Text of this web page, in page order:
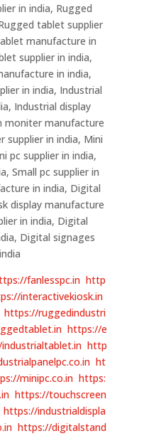
in india, Rugged
tablet supplier
manufacture in
supplier in india,
in india,
in india, Industrial
Industrial display
moniter manufacture
supplier in india, Mini
pc supplier in india,
Small pc supplier in
in india, Digital
display manufacture
in india, Digital
Digital signages
fanlesspc.in http
interactivekiosk.in
https://ruggedindustri
https://e
http
ht
minipc.co.in https:
https://touchscreen
https://industrialdispla
https://digitalstand